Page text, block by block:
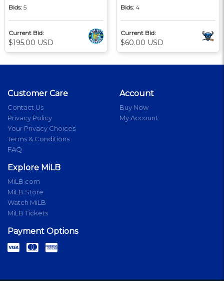
Bids: 5
Current Bid:
$195.00 USD
Bids: 4
Current Bid:
$60.00 USD
Customer Care
Contact Us
Privacy Policy
Your Privacy Choices
Terms & Conditions
FAQ
Account
Buy Now
My Account
Explore MiLB
MiLB.com
MiLB Store
Watch MiLB
MiLB Tickets
Payment Options